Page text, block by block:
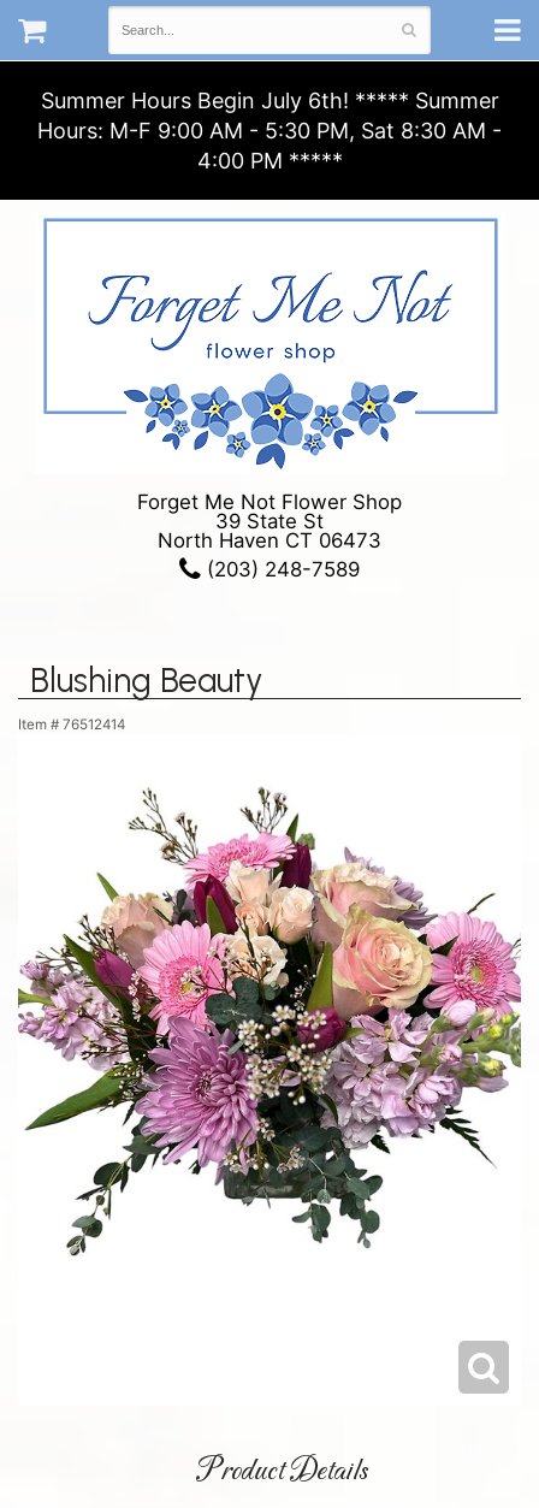
Summer Hours Begin July 6th! ***** Summer
Hours: M-F 9:00 AM - 5:30 PM, Sat 8:30 AM -
4:00 PM *****
Forget Me Not Flower Shop
39 State St
North Haven CT 06473
(203) 248-7589
Blushing Beauty
Item # 76512414
Product Details